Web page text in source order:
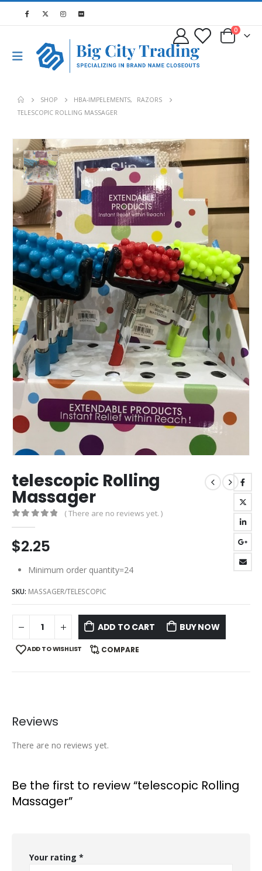
0
SHOP HBA-IMPELEMENTS,
RAZORS
TELESCOPIC ROLLING MASSAGER
telescopic Rolling
Massager
( There are no reviews yet. )
$2.25
Minimum order quantity=24
SKU: MASSAGER/TELESCOPIC
ADD TO CART BUY NOW
ADD TO WISHLIST COMPARE
Reviews
There are no reviews yet.
Be the first to review “telescopic Rolling
Massager”
Your rating *